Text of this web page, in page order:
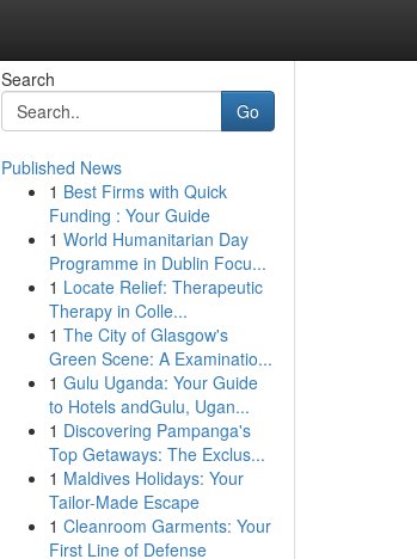
Search
Go
Published News
1 Best Firms with Quick
Funding : Your Guide
1 World Humanitarian Day
Programme in Dublin Focu...
1 Locate Relief: Therapeutic
Therapy in Colle...
1 The City of Glasgow's
Green Scene: A Examinatio...
1 Gulu Uganda: Your Guide
to Hotels andGulu, Ugan...
1 Discovering Pampanga's
Top Getaways: The Exclus...
1 Maldives Holidays: Your
Tailor-Made Escape
1 Cleanroom Garments: Your
First Line of Defense